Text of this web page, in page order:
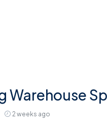
Warehouse
2 weeks ago